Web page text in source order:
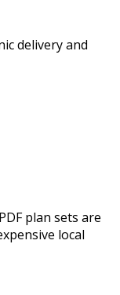
delivery and
plan sets are
local